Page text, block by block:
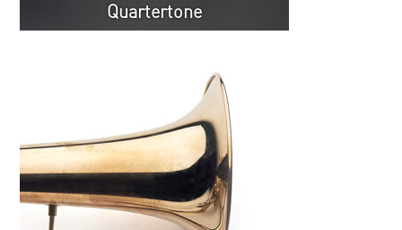
Quartertone